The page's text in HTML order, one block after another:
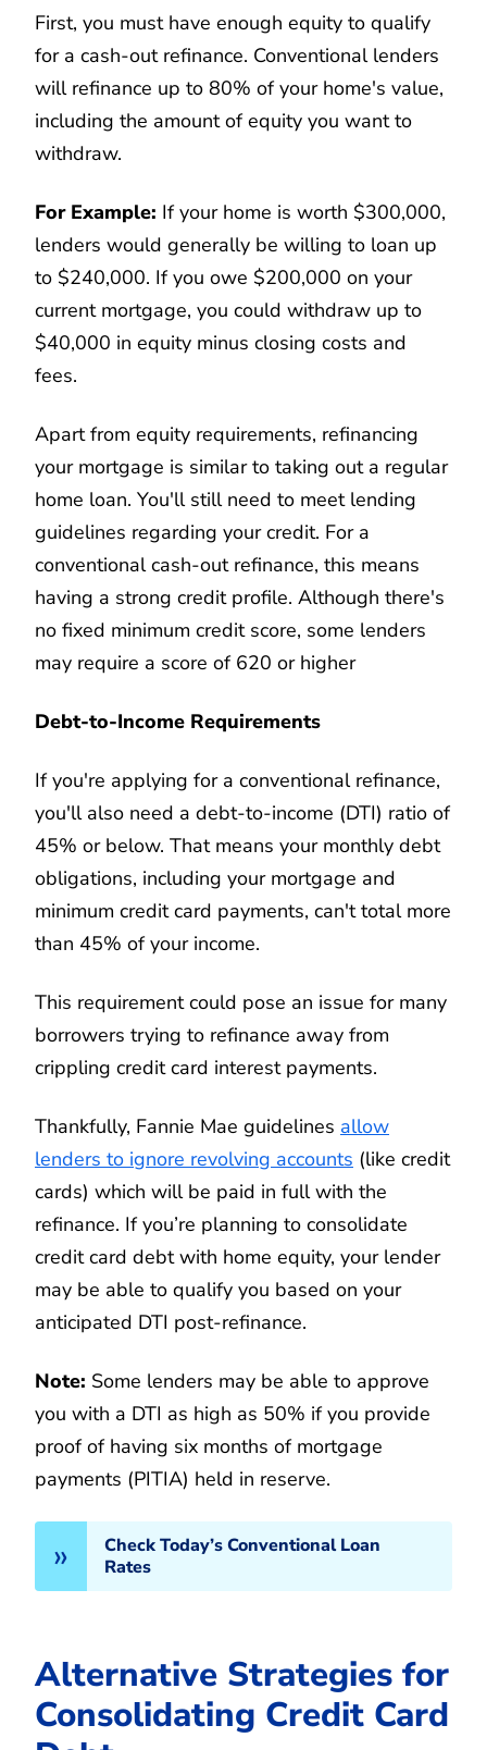
First, you must have enough equity to qualify
for a cash-out refinance. Conventional lenders
will refinance up to 80% of your home's value,
including the amount of equity you want to
withdraw.
For Example: If your home is worth $300,000,
lenders would generally be willing to loan up
to $240,000. If you owe $200,000 on your
current mortgage, you could withdraw up to
$40,000 in equity minus closing costs and
fees.
Apart from equity requirements, refinancing
your mortgage is similar to taking out a regular
home loan. You'll still need to meet lending
guidelines regarding your credit. For a
conventional cash-out refinance, this means
having a strong credit profile. Although there's
no fixed minimum credit score, some lenders
may require a score of 620 or higher
Debt-to-Income Requirements
If you're applying for a conventional refinance,
you'll also need a debt-to-income (DTI) ratio of
45% or below. That means your monthly debt
obligations, including your mortgage and
minimum credit card payments, can't total more
than 45% of your income.
This requirement could pose an issue for many
borrowers trying to refinance away from
crippling credit card interest payments.
Thankfully, Fannie Mae guidelines allow
lenders to ignore revolving accounts (like credit
cards) which will be paid in full with the
refinance. If you’re planning to consolidate
credit card debt with home equity, your lender
may be able to qualify you based on your
anticipated DTI post-refinance.
Note: Some lenders may be able to approve
you with a DTI as high as 50% if you provide
proof of having six months of mortgage
payments (PITIA) held in reserve.
Check Today’s Conventional Loan
Rates
Alternative Strategies for
Consolidating Credit Card